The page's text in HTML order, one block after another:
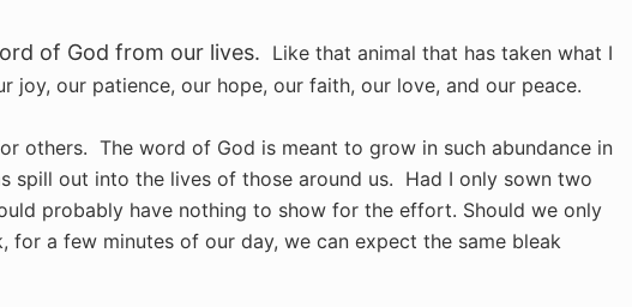
of God from our lives. Like that animal that has taken what I
joy, our patience, our hope, our faith, our love, and our peace.
others. The word of God is meant to grow in such abundance in
spill out into the lives of those around us. Had I only sown two
probably have nothing to show for the effort. Should we only
for a few minutes of our day, we can expect the same bleak